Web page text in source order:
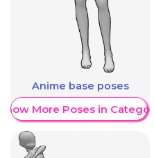
Anime base poses
More Poses in Category